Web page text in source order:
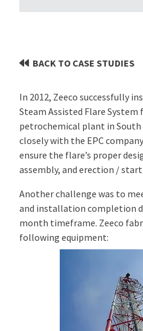
BACK TO CASE STUDIES
In 2012, Zeeco successfully
Steam Assisted Flare System
petrochemical plant in South
closely with the EPC
ensure the flare’s proper
assembly, and erection /
Another challenge was to
and installation completion
month timeframe. Zeeco
following equipment: